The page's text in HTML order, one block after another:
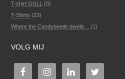
T-shirt GULL
(0)
T-Shirts (23)
Where the Candybeetle dwells...
(1)
VOLG MIJ